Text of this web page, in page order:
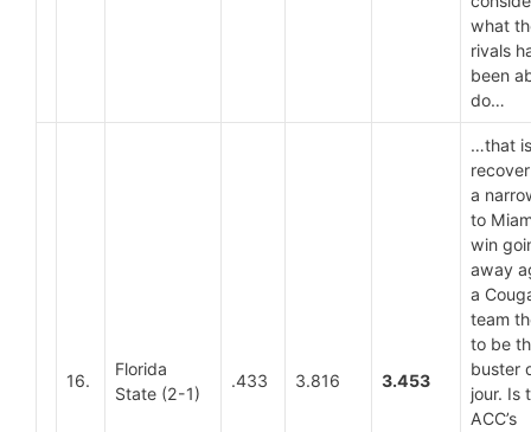
what
rivals
been
do…
16.
Florida
State (2-1)
.433 3.816 3.453
…that
a
to
win
away
a
team
to be
buster
jour. Is
ACC’s